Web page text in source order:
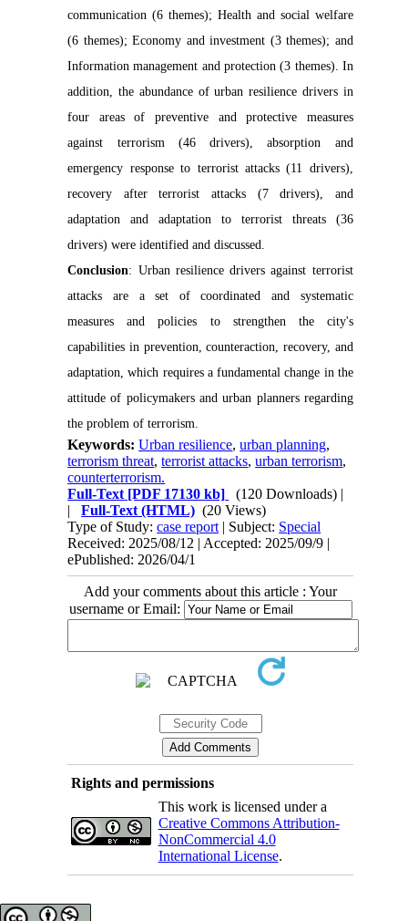
communication (6 themes); Health and social welfare
(6 themes); Economy and investment (3 themes); and
Information management and protection (3 themes). In
addition, the abundance of urban resilience drivers in
four areas of preventive and protective measures
against terrorism (46 drivers), absorption and
emergency response to terrorist attacks (11 drivers),
recovery after terrorist attacks (7 drivers), and
adaptation and adaptation to terrorist threats (36
drivers) were identified and discussed.
Conclusion: Urban resilience drivers against terrorist
attacks are a set of coordinated and systematic
measures and policies to strengthen the city's
capabilities in prevention, counteraction, recovery, and
adaptation, which requires a fundamental change in the
attitude of policymakers and urban planners regarding
the problem of terrorism.
Keywords:Urban resilience,urban planning,
terrorism threat,terrorist attacks,urban terrorism,
counterterrorism.
Full-Text [PDF 17130 kb] (120 Downloads) |
|Full-Text (HTML) (20 Views)
Type of Study:case report | Subject: Special
Received: 2025/08/12 | Accepted: 2025/09/9 |
ePublished: 2026/04/1
Add your comments about this article : Your
username or Email:
Rights and permissions
This work is licensed under a
Creative Commons Attribution-
NonCommercial 4.0
International License.